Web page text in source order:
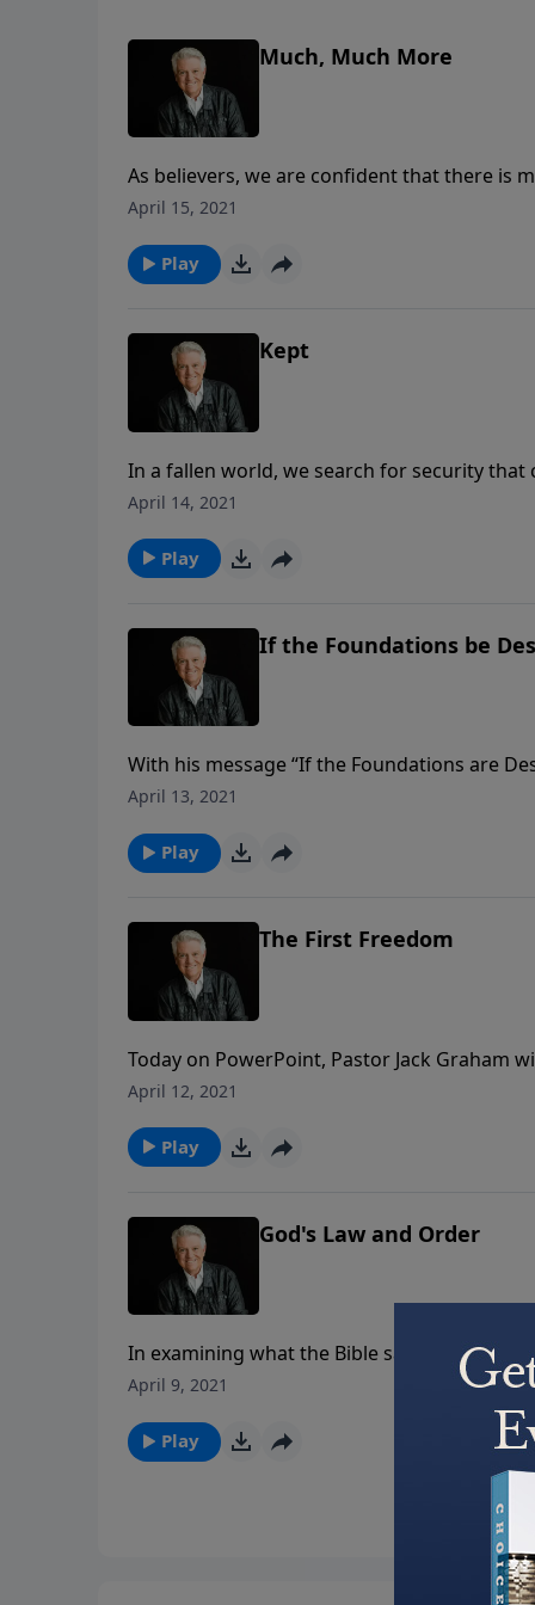
Much, Much More
As believers, we are confident that there is
future in Heaven that we’re promised, we
“Much, Much More” when we live in the
April 15, 2021
Play
Kept
In a fallen world, we search for security
things we think we need to feel safe in this
April 14, 2021
Play
If the Foundations be
With his message “If the Foundations are
critical cultural issues of our time. He urges
April 13, 2021
Play
The First Freedom
Today on PowerPoint, Pastor Jack Graham
cultures and encouraging us to
religious freedom.
April 12, 2021
Play
God's Law and Order
In examining what the Bible says about
brings the message “God’s Law and
authority, and we must remember that
April 9, 2021
Play